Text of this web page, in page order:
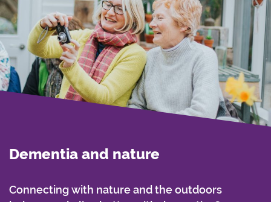
Dementia and nature
Connecting with nature and the outdoors